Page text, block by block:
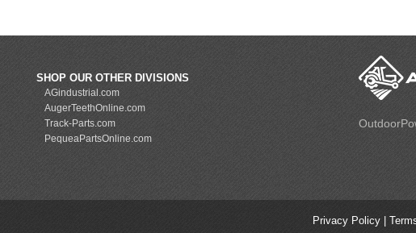
SHOP OUR OTHER DIVISIONS
AGindustrial.com
AugerTeethOnline.com
Track-Parts.com
PequeaPartsOnline.com
Privacy Policy